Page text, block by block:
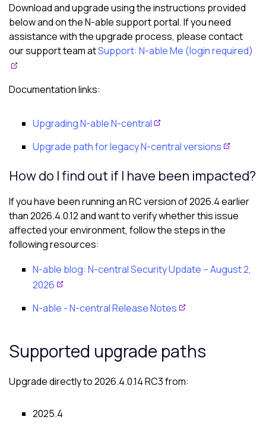
Download and upgrade using the instructions provided
below and on theN-ablesupport portal. If you need
assistance with the upgrade process, please contact
our support team atSupport: N-able Me (login required)
Documentation links:
Upgrading N-able N-central
Upgrade path for legacy N-central versions
How do I find out if I have been impacted?
If you have been running an RC version of 2026.4 earlier
than 2026.4.0.12 and want to verify whether this issue
affected your environment, follow the steps in the
following resources:
N-able blog: N-centralSecurity Update – August 2,
2026
N-able - N-centralRelease Notes
Supported upgrade paths
Upgrade directly to 2026.4.0.14 RC3 from:
2025.4